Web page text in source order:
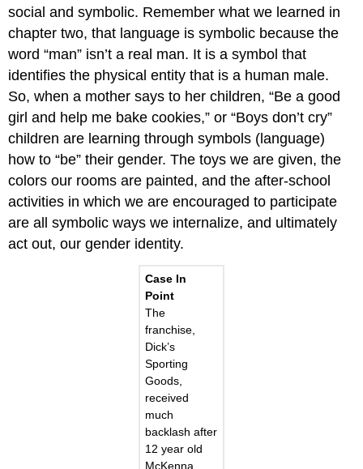
social and symbolic. Remember what we learned in
chapter two, that language is symbolic because the
word “man” isn’t a real man. It is a symbol that
identifies the physical entity that is a human male.
So, when a mother says to her children, “Be a good
girl and help me bake cookies,” or “Boys don’t cry”
children are learning through symbols (language)
how to “be” their gender. The toys we are given, the
colors our rooms are painted, and the after-school
activities in which we are encouraged to participate
are all symbolic ways we internalize, and ultimately
act out, our gender identity.
Case In
Point
The
franchise,
Dick’s
Sporting
Goods,
received
much
backlash after
12 year old
McKenna